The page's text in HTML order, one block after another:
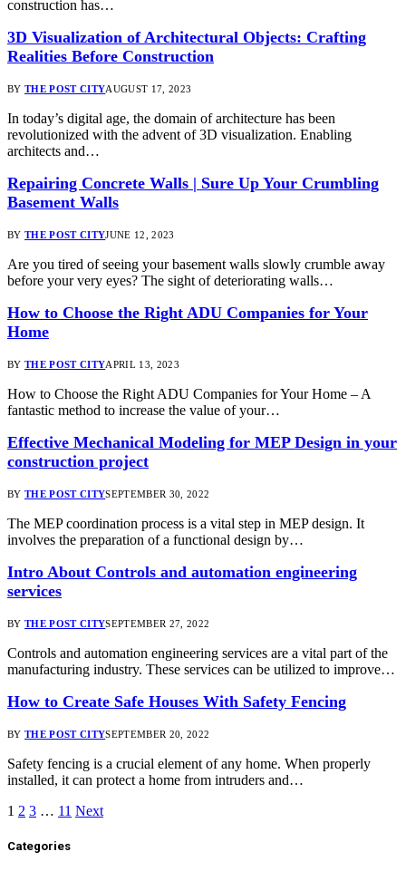
construction has…
3D Visualization of Architectural Objects: Crafting
Realities Before Construction
BY THE POST CITYAUGUST 17, 2023
In today’s digital age, the domain of architecture has been
revolutionized with the advent of 3D visualization. Enabling
architects and…
Repairing Concrete Walls | Sure Up Your Crumbling
Basement Walls
BY THE POST CITYJUNE 12, 2023
Are you tired of seeing your basement walls slowly crumble away
before your very eyes? The sight of deteriorating walls…
How to Choose the Right ADU Companies for Your
Home
BY THE POST CITYAPRIL 13, 2023
How to Choose the Right ADU Companies for Your Home – A
fantastic method to increase the value of your…
Effective Mechanical Modeling for MEP Design in your
construction project
BY THE POST CITYSEPTEMBER 30, 2022
The MEP coordination process is a vital step in MEP design. It
involves the preparation of a functional design by…
Intro About Controls and automation engineering
services
BY THE POST CITYSEPTEMBER 27, 2022
Controls and automation engineering services are a vital part of the
manufacturing industry. These services can be utilized to improve…
How to Create Safe Houses With Safety Fencing
BY THE POST CITYSEPTEMBER 20, 2022
Safety fencing is a crucial element of any home. When properly
installed, it can protect a home from intruders and…
1 2 3 … 11 Next
Categories